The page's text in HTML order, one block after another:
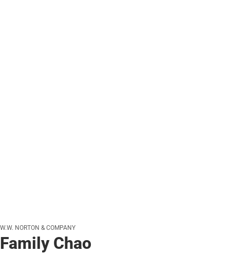
W.W. NORTON & COMPANY
Family Chao